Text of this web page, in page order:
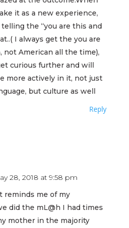
it as a new experience,
the “you are this and
I always get the you are
not American all the time),
curious further and will
more actively in it, not just
but culture as well
Reply
28, 2018 at 9:58 pm
reminds me of my
did the mL@h I had times
mother in the majority